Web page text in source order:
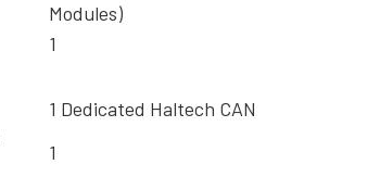
Modules)
1
1 Dedicated Haltech CAN
1